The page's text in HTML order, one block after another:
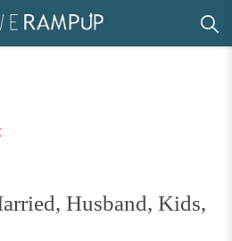
Husband, Kids,